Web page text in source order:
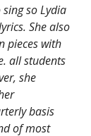
so Lydia
She also
pieces with
all students
she
basis
of most